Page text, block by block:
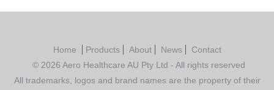
Home Products About News
Contact
© 2026 Aero Healthcare AU Pty Ltd - All rights reserved
All trademarks, logos and brand names are the property of their